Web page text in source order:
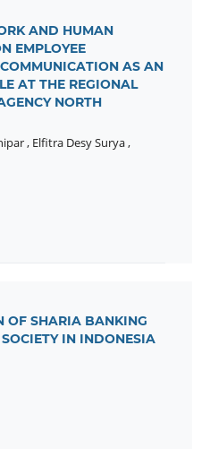
AND HUMAN
EMPLOYEE
AS AN
AT THE REGIONAL
NORTH
, Elfitra Desy Surya,
OF SHARIA BANKING
IN INDONESIA